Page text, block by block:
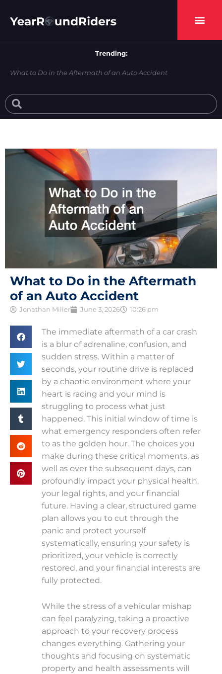
Trending:
What to Do in the Aftermath of an Auto Accident
Search
What to Do in the Aftermath
of an Auto Accident
Jonathan Miller June 3, 2026 10:26 pm
The immediate aftermath of a car crash
is a blur of adrenaline, confusion, and
sudden stress. Within a matter of
seconds, your routine drive is replaced
by a chaotic environment where your
heart is racing and your mind is
struggling to process what just
happened. This initial window of time is
what emergency responders often refer
to as the golden hour. The choices you
make during these critical moments, as
well as over the subsequent days, can
profoundly impact your physical health,
your legal rights, and your financial
future. Having a clear, structured game
plan allows you to cut through the
panic and protect yourself
systematically, ensuring your safety is
prioritized, your vehicle is correctly
restored, and your financial interests are
fully protected.
While the stress of a vehicular mishap
can feel paralyzing, taking a proactive
approach to your recovery process
changes everything. Gathering your
thoughts and focusing on systematic
property and health assessments will